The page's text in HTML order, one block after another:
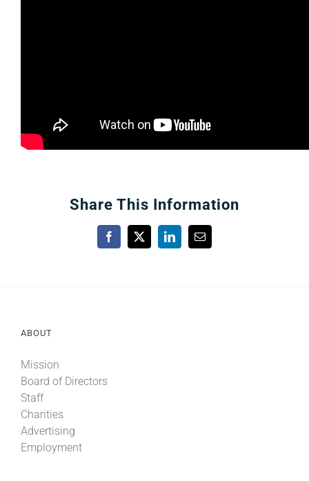
Share This Information
Facebook
X LinkedInEmail
ABOUT
Mission
Board of Directors
Staff
Charities
Advertising
Employment